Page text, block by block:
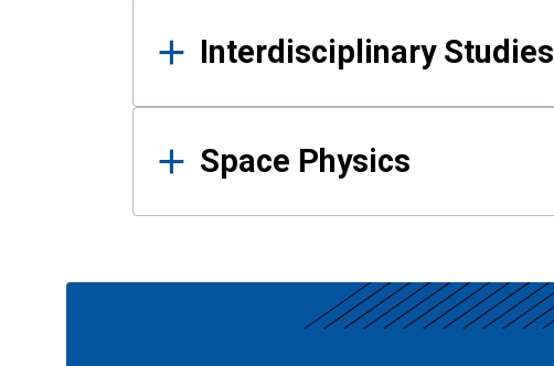
Interdisciplinary Studies
Space Physics